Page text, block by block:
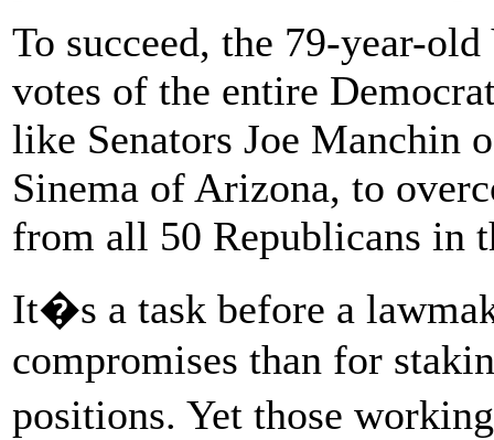
To succeed, the 79-year-
votes of the entire
like Senators Joe Manchin
Sinema of Arizona, to
from all 50 Republicans in
It�s a task before a
compromises than for
positions. Yet those